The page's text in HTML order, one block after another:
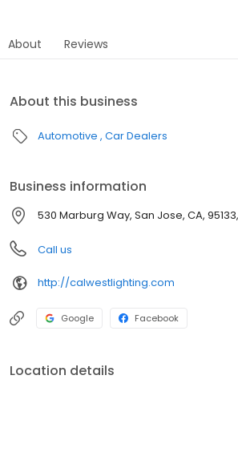
About Reviews
About this business
Automotive Car Dealers
Business information
530 Marburg Way, San Jose, CA,
Call us
http://calwestlighting.com
Google Facebook
Location details